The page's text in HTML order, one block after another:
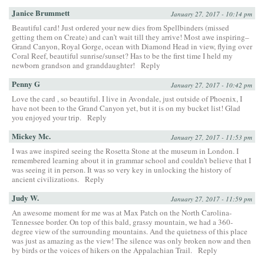
Janice Brummett January 27, 2017 - 10:14 pm
Beautiful card! Just ordered your new dies from Spellbinders (missed
getting them on Create) and can’t wait till they arrive! Most awe inspiring–
Grand Canyon, Royal Gorge, ocean with Diamond Head in view, flying over
Coral Reef, beautiful sunrise/sunset? Has to be the first time I held my
newborn grandson and granddaughter!
Reply
Penny G January 27, 2017 - 10:42 pm
Love the card , so beautiful. I live in Avondale, just outside of Phoenix, I
have not been to the Grand Canyon yet, but it is on my bucket list! Glad
you enjoyed your trip. Reply
Mickey Mc. January 27, 2017 - 11:53 pm
I was awe inspired seeing the Rosetta Stone at the museum in London. I
remembered learning about it in grammar school and couldn’t believe that I
was seeing it in person. It was so very key in unlocking the history of
ancient civilizations. Reply
Judy W. January 27, 2017 - 11:59 pm
An awesome moment for me was at Max Patch on the North Carolina-
Tennessee border. On top of this bald, grassy mountain, we had a 360-
degree view of the surrounding mountains. And the quietness of this place
was just as amazing as the view! The silence was only broken now and then
by birds or the voices of hikers on the Appalachian Trail. Reply